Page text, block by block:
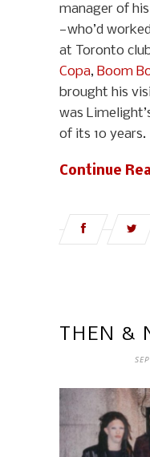
manager of
—who’d
at Toronto
Copa, Boom
brought his
was
of its 10 years.
Continue
THEN &